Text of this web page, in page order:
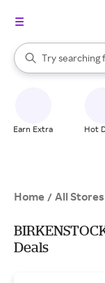
Search Rakuten
Try searching
When autocomplete
Earn Extra Hot
Home / All Stores
Deals